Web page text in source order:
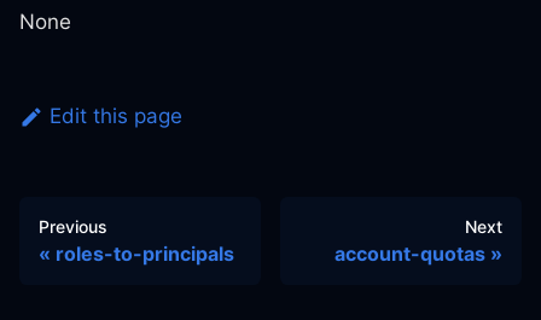
None
Edit this page
Previous
roles-to-principals
Next
account-quotas